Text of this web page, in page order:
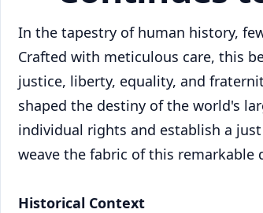
In the tapestry of human history,
Crafted with meticulous care, this
justice, liberty, equality, and
shaped the destiny of the world's
individual rights and establish a
weave the fabric of this remarkable
Historical Context